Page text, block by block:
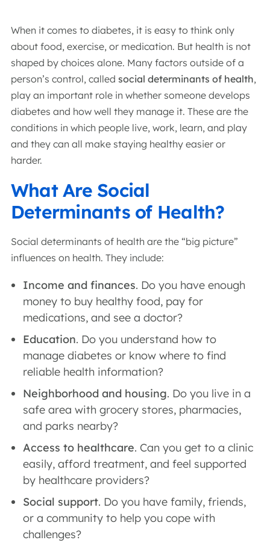
When it comes to diabetes, it is easy to think only
about food, exercise, or medication. But health is not
shaped by choices alone. Many factors outside of a
person’s control, called social determinants of health,
play an important role in whether someone develops
diabetes and how well they manage it. These are the
conditions in which people live, work, learn, and play
and they can all make staying healthy easier or
harder.
What Are Social
Determinants of Health?
Social determinants of health are the “big picture”
influences on health. They include:
Income and finances. Do you have enough
money to buy healthy food, pay for
medications, and see a doctor?
Education. Do you understand how to
manage diabetes or know where to find
reliable health information?
Neighborhood and housing. Do you live in a
safe area with grocery stores, pharmacies,
and parks nearby?
Access to healthcare. Can you get to a clinic
easily, afford treatment, and feel supported
by healthcare providers?
Social support. Do you have family, friends,
or a community to help you cope with
challenges?